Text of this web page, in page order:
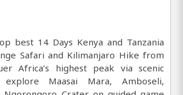
best 14 Days Kenya and Tanzania
Safari and Kilimanjaro Hike from
Africa’s highest peak via scenic
Maasai Mara, Amboseli,